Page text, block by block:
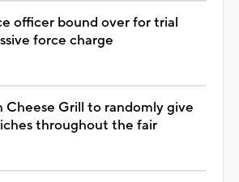
officer bound over for trial
force charge
Cheese Grill to randomly give
throughout the fair